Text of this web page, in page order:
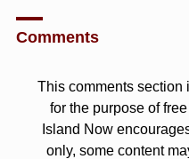
Comments
This comments section
for the purpose of
Island Now
only, some content